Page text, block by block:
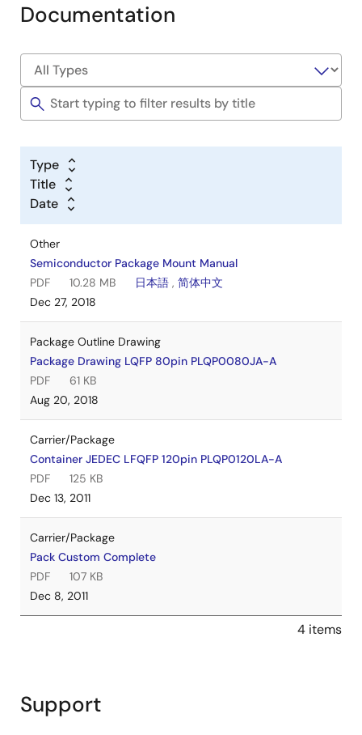
Documentation
Type
Title
Date
Other
Semiconductor Package Mount Manual
PDF
10.28 MB 日本語 , 简体中文
Dec 27, 2018
Package Outline Drawing
Package Drawing LQFP 80pin PLQP0080JA-A
PDF
61 KB
Aug 20, 2018
Carrier/Package
Container JEDEC LFQFP 120pin PLQP0120LA-A
PDF
125 KB
Dec 13, 2011
Carrier/Package
Pack Custom Complete
PDF
107 KB
Dec 8, 2011
4 items
Support